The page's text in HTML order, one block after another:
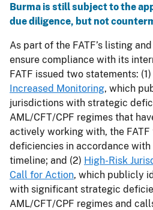
Burma is still subject to the
due diligence, but not
As part of the FATF’s listing
ensure compliance with its
FATF issued two statements: (1)
Increased Monitoring, which
jurisdictions with strategic
AML/CFT/CPF regimes that
actively working with, the FATF
deficiencies in accordance with
timeline; and (2) High-Risk
Call for Action, which publicly
with significant strategic
AML/CFT/CPF regimes and